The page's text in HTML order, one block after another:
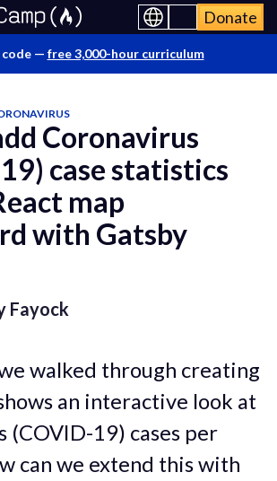
Donate
code — free 3,000-hour curriculum
Coronavirus
case statistics
map
with Gatsby
Fayock
walked through creating
an interactive look at
(COVID-19) cases per
can we extend this with